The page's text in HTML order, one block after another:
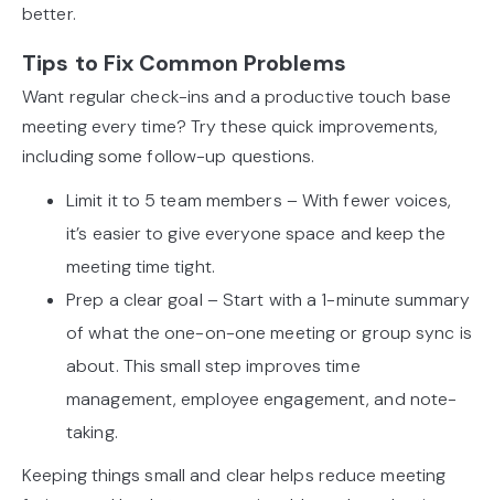
better.
Tips to Fix Common Problems
Want regular check-ins and a productive touch base
meeting every time? Try these quick improvements,
including some follow-up questions.
Limit it to 5 team members – With fewer voices,
it’s easier to give everyone space and keep the
meeting time tight.
Prep a clear goal – Start with a 1-minute summary
of what the one-on-one meeting or group sync is
about. This small step improves time
management, employee engagement, and note-
taking.
Keeping things small and clear helps reduce meeting